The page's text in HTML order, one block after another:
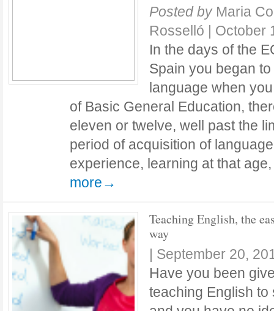
Posted by Maria
Rosselló | October
In the days of the
Spain you began
language when
of Basic General Education,
eleven or twelve, well past the
period of acquisition of
experience, learning at that
more→
Teaching English, the
way
| September 20,
Have you been
teaching English